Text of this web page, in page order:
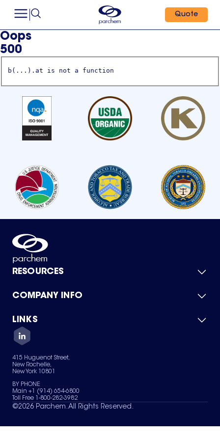
Quote
Oops
500
b(...).at is not a function
RESOURCES
Product Catalog
Green Chemicals
COMPANY INFO
About Us
Quality
Careers
Services
News & Insights
LINKS
Contact Us
Terms of Use
Sitemap
Your Privacy Choices
415 Huguenot Street,
New Rochelle,
New York 10801
BY PHONE
Main +1 (914) 654-6800
Toll Free 1-800-282-3982
©2026 Parchem. All Rights Reserved.